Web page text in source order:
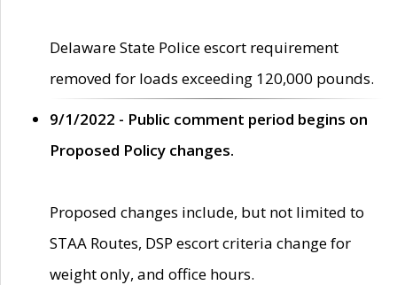
Delaware State Police escort requirement
removed for loads exceeding 120,000 pounds.
9/1/2022 - Public comment period begins on
Proposed Policy changes.
Proposed changes include, but not limited to
STAA Routes, DSP escort criteria change for
weight only, and office hours.